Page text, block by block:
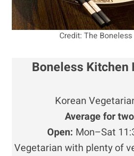
Credit: The
Boneless Kitchen
Korean
Average for
Open: Mon–Sat
Vegetarian with plenty of